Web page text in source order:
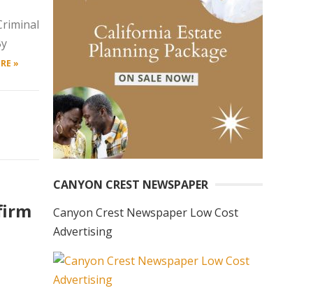
»
CANYON CREST NEWSPAPER
Canyon Crest Newspaper Low Cost
Advertising